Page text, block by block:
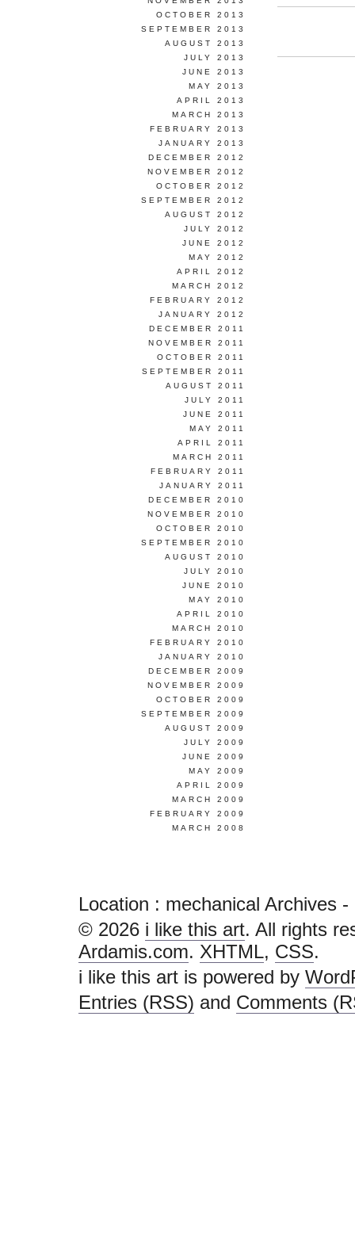
OCTOBER 2013
SEPTEMBER 2013
AUGUST 2013
JULY 2013
JUNE 2013
MAY 2013
APRIL 2013
MARCH 2013
FEBRUARY 2013
JANUARY 2013
DECEMBER 2012
NOVEMBER 2012
OCTOBER 2012
SEPTEMBER 2012
AUGUST 2012
JULY 2012
JUNE 2012
MAY 2012
APRIL 2012
MARCH 2012
FEBRUARY 2012
JANUARY 2012
DECEMBER 2011
NOVEMBER 2011
OCTOBER 2011
SEPTEMBER 2011
AUGUST 2011
JULY 2011
JUNE 2011
MAY 2011
APRIL 2011
MARCH 2011
FEBRUARY 2011
JANUARY 2011
DECEMBER 2010
NOVEMBER 2010
OCTOBER 2010
SEPTEMBER 2010
AUGUST 2010
JULY 2010
JUNE 2010
MAY 2010
APRIL 2010
MARCH 2010
FEBRUARY 2010
JANUARY 2010
DECEMBER 2009
NOVEMBER 2009
OCTOBER 2009
SEPTEMBER 2009
AUGUST 2009
JULY 2009
JUNE 2009
MAY 2009
APRIL 2009
MARCH 2009
FEBRUARY 2009
MARCH 2008
Location : mechanical Archives
© 2026 i like this art. All rights
Ardamis.com. XHTML, CSS.
i like this art is powered by
Entries (RSS) and Comments